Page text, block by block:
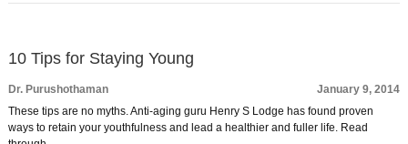
10 Tips for Staying Young
Dr. Purushothaman
January 9, 2014
These tips are no myths. Anti-aging guru Henry S Lodge has found proven
ways to retain your youthfulness and lead a healthier and fuller life. Read